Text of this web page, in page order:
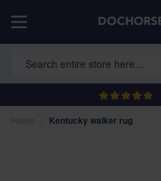
Search entire store here...
Kentucky walker rug